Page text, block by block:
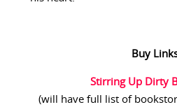
Buy
Stirring Up Dirty
(will have full list of